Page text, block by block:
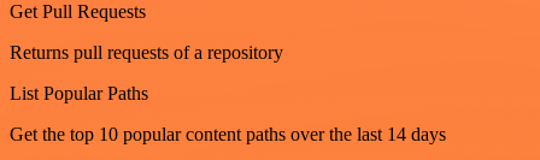
Get Pull Requests
Returns pull requests of a repository
List Popular Paths
Get the top 10 popular content paths over the last 14 days